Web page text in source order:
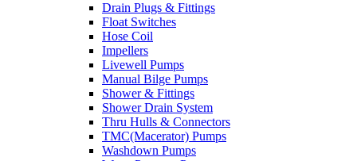
Drain Plugs & Fittings
Float Switches
Hose Coil
Impellers
Livewell Pumps
Manual Bilge Pumps
Shower & Fittings
Shower Drain System
Thru Hulls & Connectors
TMC(Macerator) Pumps
Washdown Pumps